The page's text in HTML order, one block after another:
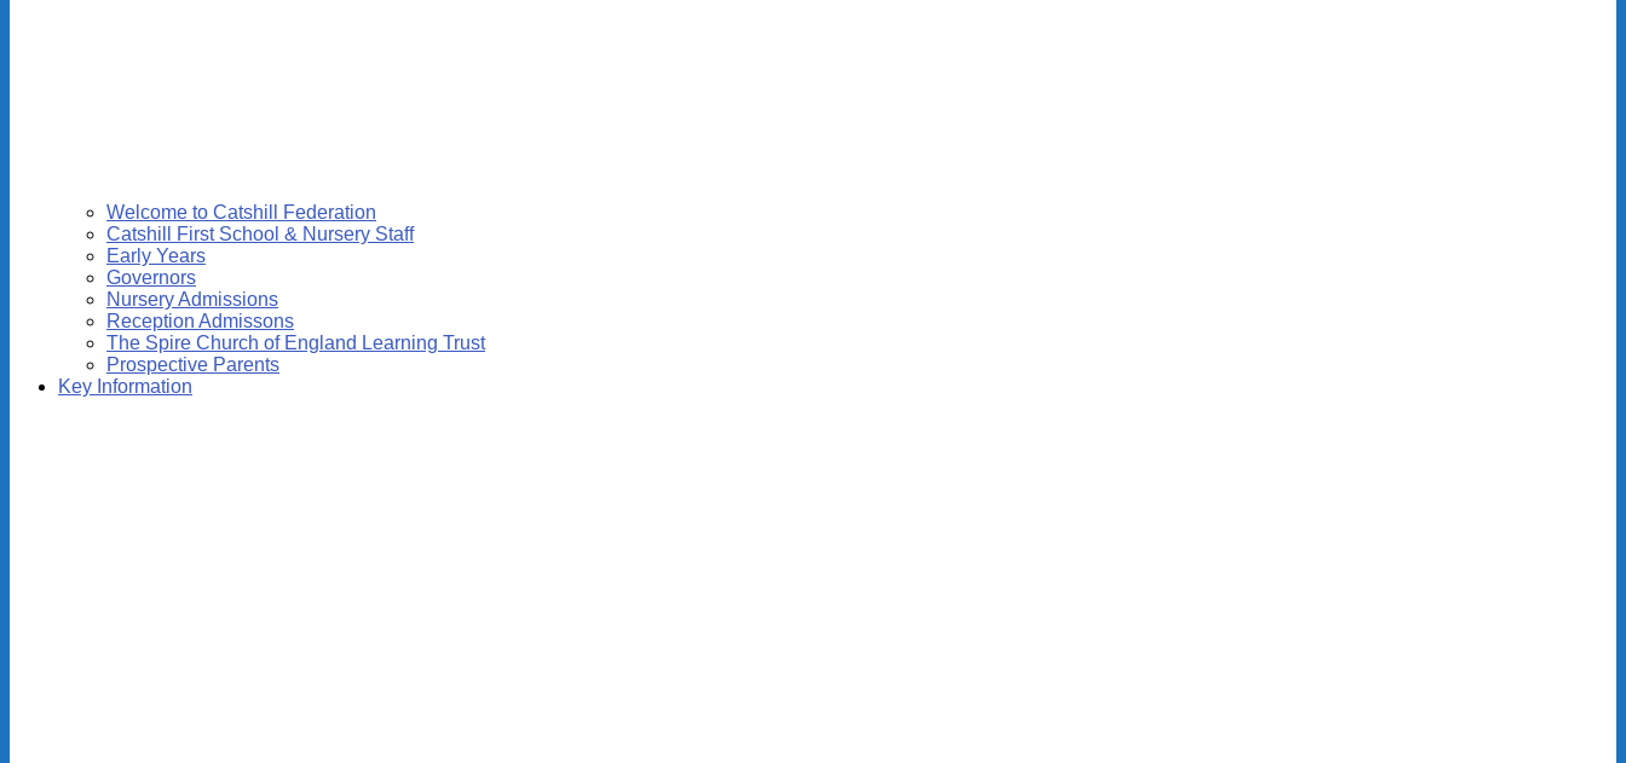
Welcome to Catshill Federation
Catshill First School & Nursery Staff
Early Years
Governors
Nursery Admissions
Reception Admissons
The Spire Church of England Learning Trust
Prospective Parents
Key Information